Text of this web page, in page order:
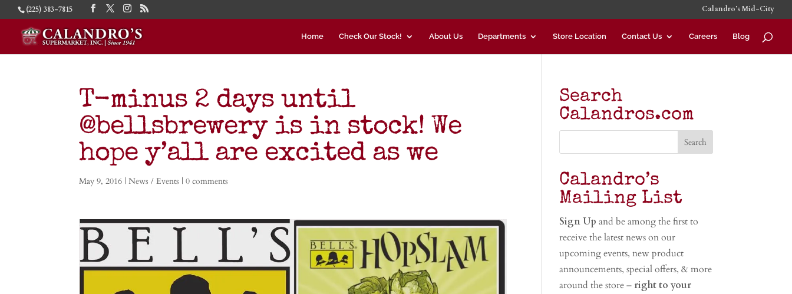
(225) 383-7815 Calandro’s Mid-City
Home Check Our Stock! About Us Departments Store Location Contact Us Careers Blog
T-minus 2 days until
@bellsbrewery is in stock! We
hope y’all are excited as we
May 9, 2016 |News / Events |0 comments
Search
Calandros.com
Calandro’s
Mailing List
Sign Upand be among the first to
receive the latest news on our
upcoming events, new product
announcements, special offers, & more
around the store – right to your